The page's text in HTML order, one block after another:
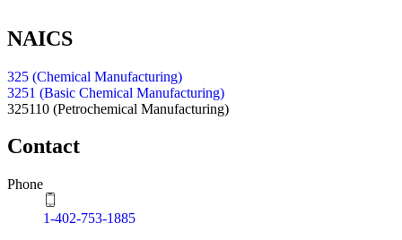
NAICS
325 (Chemical Manufacturing)
3251 (Basic Chemical Manufacturing)
325110 (Petrochemical Manufacturing)
Contact
Phone
1-402-753-1885